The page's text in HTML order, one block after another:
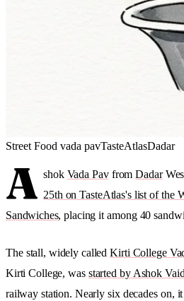
Street Food vada pavTasteAtlasDadar
A shok Vada PavfromDadar
25th on TasteAtlas's list of the
Sandwiches, placing it among 40
The stall, widely calledKirti College
Kirti College, was started by Ashok
railway station. Nearly six decades on,